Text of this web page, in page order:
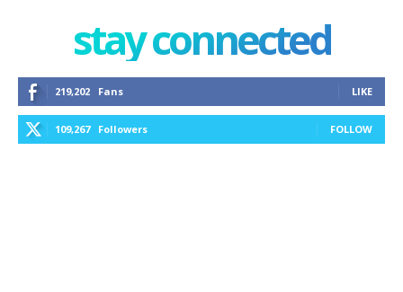
stay connected
219,202 Fans LIKE
109,267 Followers FOLLOW